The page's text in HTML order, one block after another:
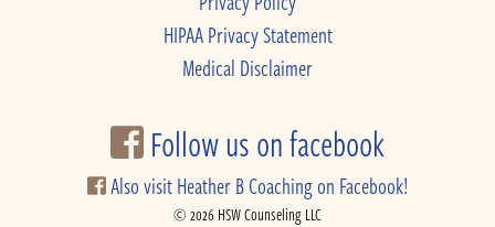
HIPAA Privacy Statement
Medical Disclaimer
Follow us on facebook
Also visit Heather B Coaching on Facebook!
© 2026 HSW Counseling LLC